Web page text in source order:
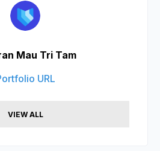
Mau Tri Tam
URL
VIEW ALL